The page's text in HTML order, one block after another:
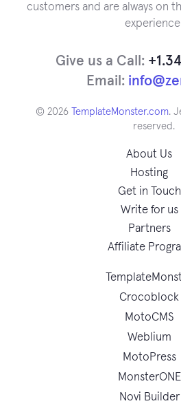
customers and are always on
Give us a Call:
Email:
© 2026 TemplateMonster.com.
reserved.
About Us
Hosting
Get in Touch
Write for us
Partners
Affiliate
Crocoblock
MotoCMS
Weblium
MotoPress
MonsterONE
Novi Builder